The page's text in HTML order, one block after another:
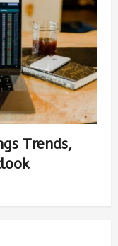
Trends,